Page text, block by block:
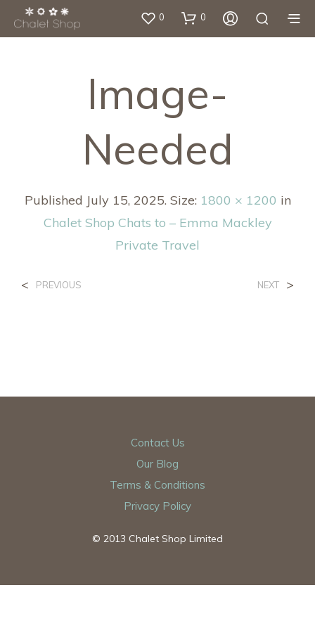
0 0
Image-
Needed
Published July 15, 2025. Size: 1800 × 1200 in
Chalet Shop Chats to – Emma Mackley
Private Travel
< PREVIOUS NEXT >
Contact Us
Our Blog
Terms & Conditions
Privacy Policy
© 2013 Chalet Shop Limited